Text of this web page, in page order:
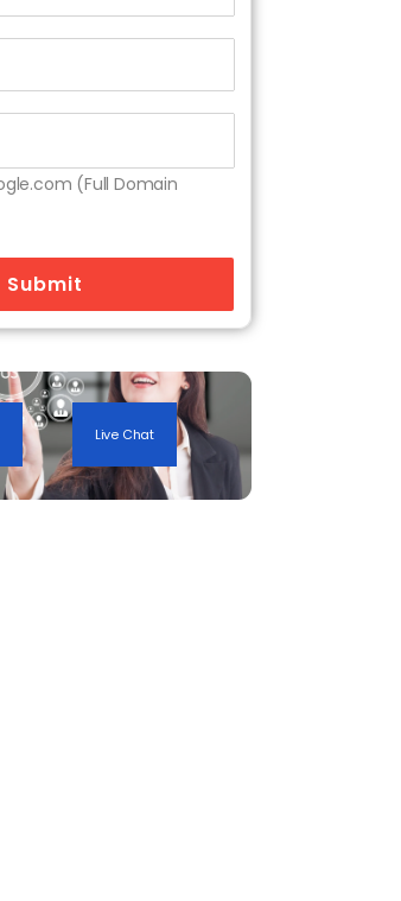
(Full Domain
Submit
Live Chat